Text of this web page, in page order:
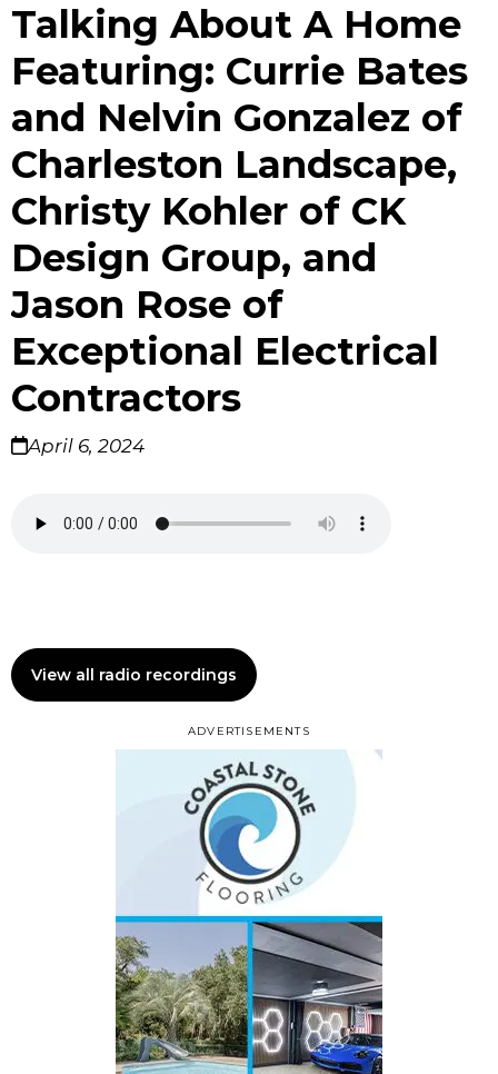
ADVERTISEMENTS
Talking About A Home
Featuring: Currie Bates
and Nelvin Gonzalez of
Charleston Landscape,
Christy Kohler of CK
Design Group, and
Jason Rose of
Exceptional Electrical
Contractors
April 6, 2024
View all radio recordings